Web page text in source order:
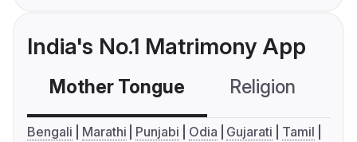
India's No.1 Matrimony App
Mother Tongue Religion
Bengali Marathi Punjabi Odia Gujarati
Tamil